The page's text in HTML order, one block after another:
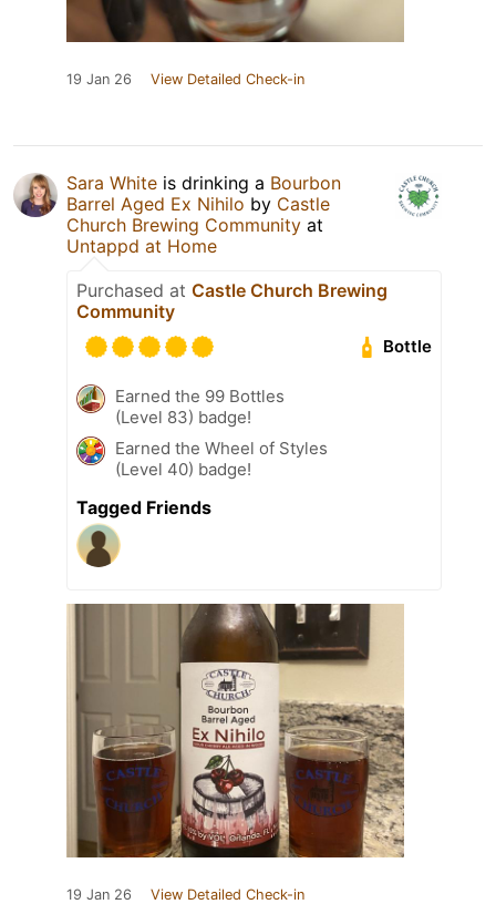
19 Jan 26 View Detailed Check-in
Sara White is drinking a Bourbon
Barrel Aged Ex Nihilo by Castle
Church Brewing Community at
Untappd at Home
Purchased at Castle Church Brewing
Community
Bottle
Earned the 99 Bottles
(Level 83) badge!
Earned the Wheel of Styles
(Level 40) badge!
Tagged Friends
19 Jan 26 View Detailed Check-in